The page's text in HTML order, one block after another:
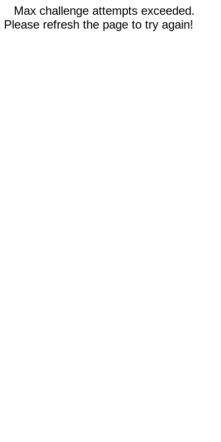
Max challenge attempts exceeded.
Please refresh the page to try again!